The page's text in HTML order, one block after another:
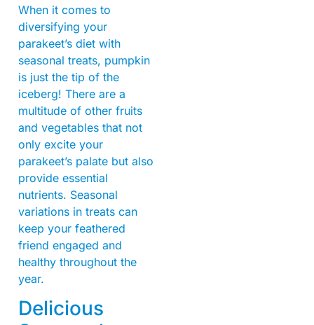
When it comes to
diversifying your
parakeet’s diet with
seasonal treats, pumpkin
is just the tip of the
iceberg! There are a
multitude of other fruits
and vegetables that not
only excite your
parakeet’s palate but also
provide essential
nutrients. Seasonal
variations in treats can
keep your feathered
friend engaged and
healthy throughout the
year.
Delicious